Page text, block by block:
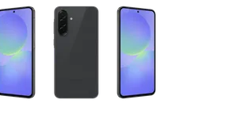
a column of small thumbnails.